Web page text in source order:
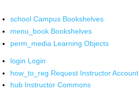
school Campus Bookshelves
menu_book Bookshelves
perm_media Learning Objects
login Login
how_to_reg Request Instructor Account
hub Instructor Commons